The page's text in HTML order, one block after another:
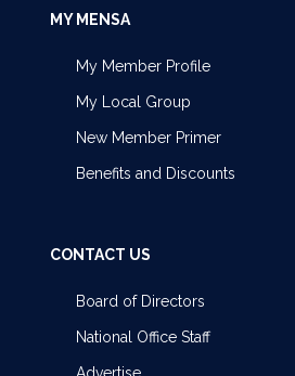
MY MENSA
My Member Profile
My Local Group
New Member Primer
Benefits and Discounts
CONTACT US
Board of Directors
National Office Staff